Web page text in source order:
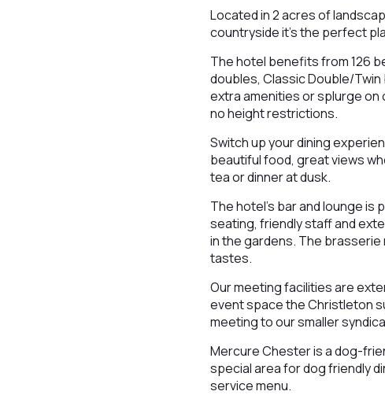
Located in 2 acres of
countryside it’s the perfect
The hotel benefits from 126
doubles, Classic Double/
extra amenities or splurge on
no height restrictions.
Switch up your dining
beautiful food, great views
tea or dinner at dusk.
The hotel’s bar and lounge
seating, friendly staff and
in the gardens. The
tastes.
Our meeting facilities are
event space the Christleton
meeting to our smaller
Mercure Chester is a dog-
special area for dog friendly
service menu.